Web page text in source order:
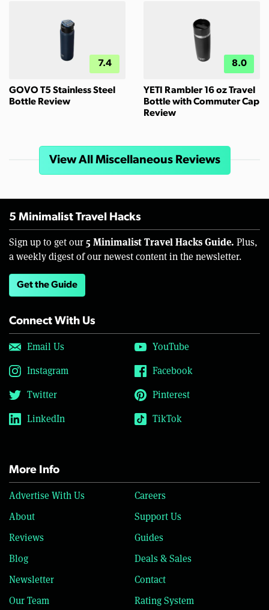
7.4
GOVO T5 Stainless Steel
Bottle Review
8.0
YETI Rambler 16 oz Travel
Bottle with Commuter Cap
Review
View All Miscellaneous Reviews
5 Minimalist Travel Hacks
Sign up to get our 5 Minimalist Travel Hacks Guide. Plus,
a weekly digest of our newest content in the newsletter.
Get the Guide
Connect With Us
Email Us
YouTube
Instagram
Facebook
Twitter
Pinterest
LinkedIn
TikTok
More Info
Advertise With Us
Careers
About
Support Us
Reviews
Guides
Blog
Deals & Sales
Newsletter
Contact
Our Team
Rating System